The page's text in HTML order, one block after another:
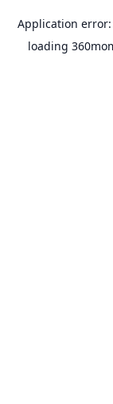
Application error:
loading